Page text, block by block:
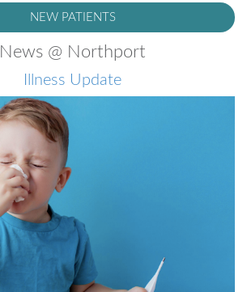
NEW PATIENTS
News @ Northport
Illness Update